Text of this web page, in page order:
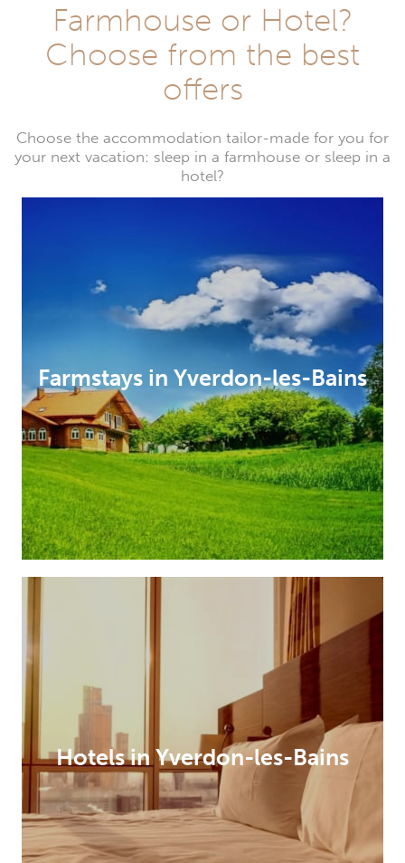
Farmhouse or Hotel?
Choose from the best
offers
Choose the accommodation tailor-made for you for
your next vacation: sleep in a farmhouse or sleep in a
hotel?
Farmstays in Yverdon-les-Bains
Hotels in Yverdon-les-Bains